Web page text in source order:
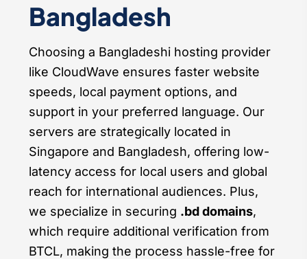
Bangladesh
Choosing a Bangladeshi hosting provider
like CloudWave ensures faster website
speeds, local payment options, and
support in your preferred language. Our
servers are strategically located in
Singapore and Bangladesh, offering low-
latency access for local users and global
reach for international audiences. Plus,
we specialize in securing .bd domains,
which require additional verification from
BTCL, making the process hassle-free for